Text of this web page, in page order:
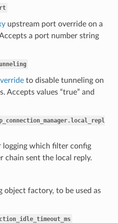
upstream port override on a
a port number string
to disable tunneling on
Accepts values “true” and
logging which filter config
chain sent the local reply.
object factory, to be used as